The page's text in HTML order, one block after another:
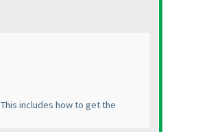
This includes how to get the